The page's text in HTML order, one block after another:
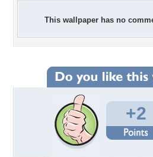
This wallpaper has no
+2